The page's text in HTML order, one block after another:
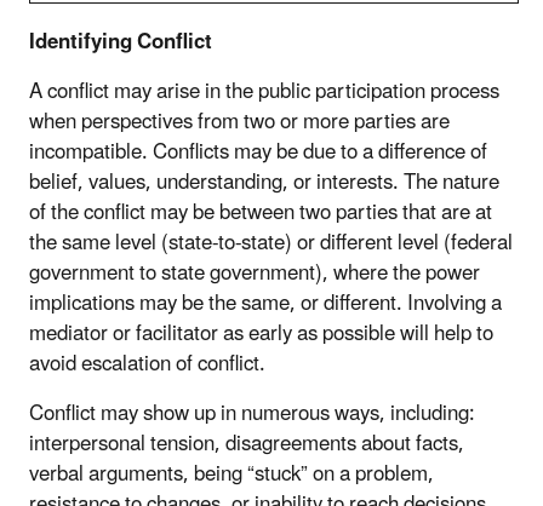
Identifying Conflict
A conflict may arise in the public participation process
when perspectives from two or more parties are
incompatible. Conflicts may be due to a difference of
belief, values, understanding, or interests. The nature
of the conflict may be between two parties that are at
the same level (state-to-state) or different level (federal
government to state government), where the power
implications may be the same, or different. Involving a
mediator or facilitator as early as possible will help to
avoid escalation of conflict.
Conflict may show up in numerous ways, including:
interpersonal tension, disagreements about facts,
verbal arguments, being “stuck” on a problem,